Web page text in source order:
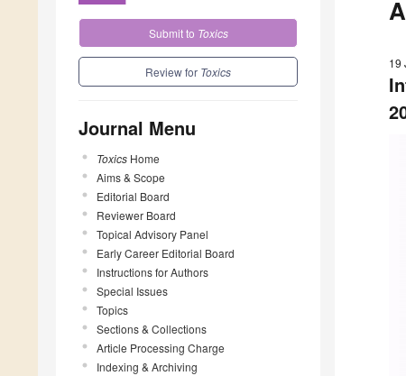
Submit to Toxics
Review for Toxics
Journal Menu
Toxics Home
Aims & Scope
Editorial Board
Reviewer Board
Topical Advisory Panel
Early Career Editorial Board
Instructions for Authors
Special Issues
Topics
Sections & Collections
Article Processing Charge
Indexing & Archiving
19